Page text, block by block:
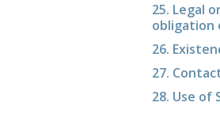
25. Legal
obligation
26.
27.
28. Use of